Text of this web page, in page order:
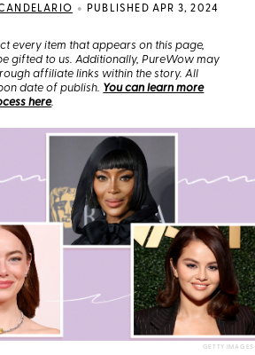
• PUBLISHED APR 3, 2024
every item that appears on this page,
gifted to us. Additionally, PureWow may
affiliate links within the story. All
date of publish. You can learn more
here.
GETTY IMAGES